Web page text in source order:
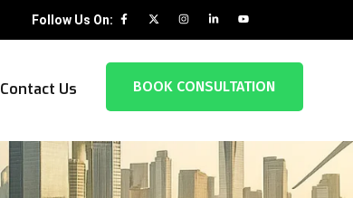
Follow Us On:
Contact Us BOOK CONSULTATION